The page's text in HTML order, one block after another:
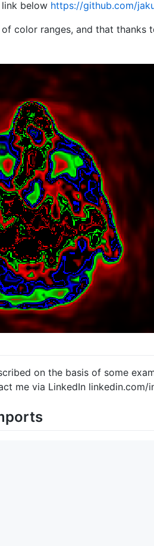
below https://github.com/
color ranges, and that
on the basis of some
me via LinkedIn linkedin.com/